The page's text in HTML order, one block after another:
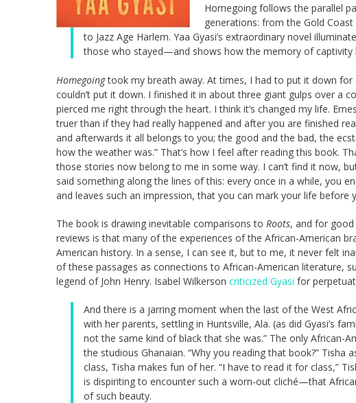
Homegoing follows the parallel
generations: from the Gold
to Jazz Age Harlem. Yaa Gyasi’s extraordinary novel
those who stayed—and shows how the memory of captivity
Homegoingtook my breath away. At times, I had to put it down
couldn’t put it down. I finished it in about three giant gulps over a
pierced me right through the heart. I think it’s changed my life.
truer than if they had really happened and after you are finished
and afterwards it all belongs to you; the good and the bad, the
how the weather was.” That’s how I feel after reading this book.
those stories now belong to me in some way. I can’t find it now,
said something along the lines of this: every once in a while, you
and leaves such an impression, that you can mark your life before
The book is drawing inevitable comparisons to Roots, and for good
reviews is that many of the experiences of the African-American
American history. In a sense, I can see it, but to me, it never felt
of these passages as connections to African-American literature,
legend of John Henry. Isabel Wilkerson criticized Gyasi for
And there is a jarring moment when the last of the West
with her parents, settling in Huntsville, Ala. (as did Gyasi’s
not the same kind of black that she was.” The only African-
the studious Ghanaian. “Why you reading that book?”
class, Tisha makes fun of her. “I have to read it for class,”
is dispiriting to encounter such a worn-out cliché—that
of such beauty.